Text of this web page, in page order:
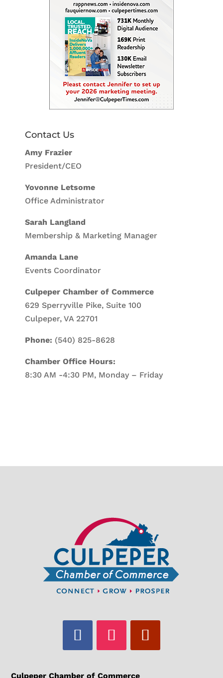
Contact Us
Amy Frazier
President/CEO
Yovonne Letsome
Office Administrator
Sarah Langland
Membership & Marketing Manager
Amanda Lane
Events Coordinator
Culpeper Chamber of Commerce
629 Sperryville Pike, Suite 100
Culpeper, VA 22701
Phone: (540) 825-8628
Chamber Office Hours:
8:30 AM -4:30 PM, Monday – Friday
Culpeper Chamber of Commerce